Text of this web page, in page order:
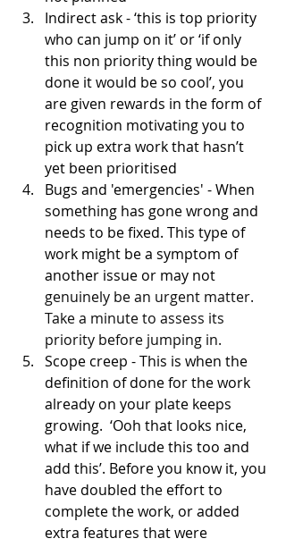
Indirect ask - ‘this is top priority
who can jump on it’ or ‘if only
this non priority thing would be
done it would be so cool’, you
are given rewards in the form of
recognition motivating you to
pick up extra work that hasn’t
yet been prioritised
Bugs and 'emergencies' - When
something has gone wrong and
needs to be fixed. This type of
work might be a symptom of
another issue or may not
genuinely be an urgent matter.
Take a minute to assess its
priority before jumping in.
Scope creep - This is when the
definition of done for the work
already on your plate keeps
growing.  ‘Ooh that looks nice,
what if we include this too and
add this’. Before you know it, you
have doubled the effort to
complete the work, or added
extra features that were